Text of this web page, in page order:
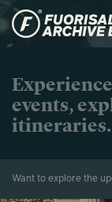
events,
itineraries.
Want to explore the